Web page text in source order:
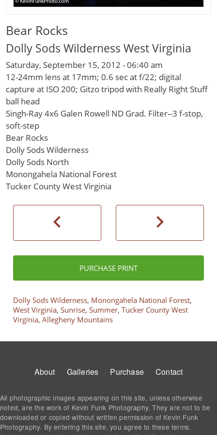
Bear Rocks
Dolly Sods Wilderness West Virginia
Saturday, September 15, 2012 - 06:40 am
12-24mm lens at 17mm; 0.6 sec at f/22; digital
capture at ISO 200; Gitzo tripod with Really Right Stuff
ball head
Singh-Ray 4x6 Galen Rowell ND Grad. Filter--3 f-stop,
soft-step
Bear Rocks
Dolly Sods Wilderness
Dolly Sods North
Monongahela National Forest
Tucker County West Virginia
chevron_left chevron_right
PURCHASE PRINT
Dolly Sods Wilderness, Monongahela National Forest,
West Virginia, Sunrise, Summer, Tucker County West
Virginia, Allegheny Mountains
About Galleries Purchase Contact
All photographic images appearing on this site, unless otherwise
noted, are the work of Kevin Funk Photography. They are not to be
downloaded or copied without written permission of Kevin Funk
Photography. By entering this site, you agree to these terms.